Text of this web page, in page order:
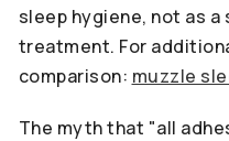
sleep hygiene, not as
treatment. For
comparison: muzzle
The myth that "all